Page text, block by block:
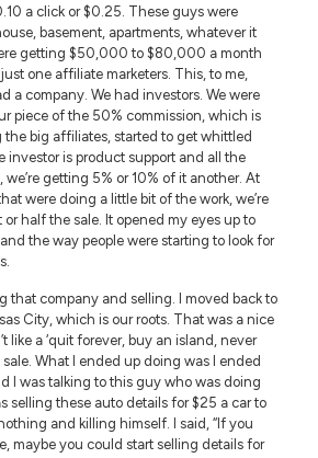
a click or $0.25. These guys were
basement, apartments, whatever it
getting $50,000 to $80,000 a month
one affiliate marketers. This, to me,
a company. We had investors. We were
piece of the 50% commission, which is
big affiliates, started to get whittled
investor is product support and all the
getting 5% or 10% of it another. At
were doing a little bit of the work, we’re
half the sale. It opened my eyes up to
the way people were starting to look for
that company and selling. I moved back to
City, which is our roots. That was a nice
like a ‘quit forever, buy an island, never
What I ended up doing was I ended
I was talking to this guy who was doing
selling these auto details for $25 a car to
and killing himself. I said, “If you
maybe you could start selling details for